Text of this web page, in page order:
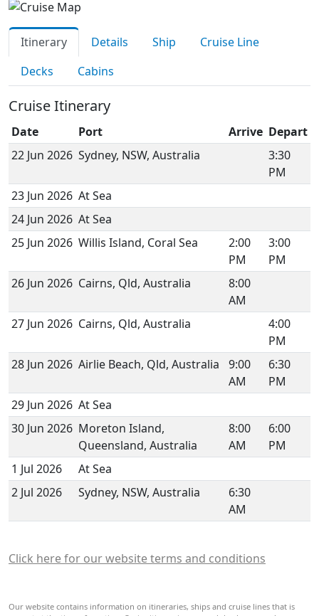
Itinerary Details Ship
Cruise Line
Decks
Cabins
Cruise Itinerary
Date Port Arrive Depart
22 Jun 2026 Sydney, NSW, Australia
3:30
PM
23 Jun 2026 At Sea
24 Jun 2026 At Sea
25 Jun 2026 Willis Island, Coral Sea
2:00
PM
3:00
PM
26 Jun 2026 Cairns, Qld, Australia
8:00
AM
27 Jun 2026 Cairns, Qld, Australia
4:00
PM
28 Jun 2026 Airlie Beach, Qld, Australia
9:00
AM
6:30
PM
29 Jun 2026 At Sea
30 Jun 2026 Moreton Island,
Queensland, Australia
8:00
AM
6:00
PM
1 Jul 2026
At Sea
2 Jul 2026
Sydney, NSW, Australia
6:30
AM
Click here for our website terms and conditions
Our website contains information on itineraries, ships and cruise lines that is